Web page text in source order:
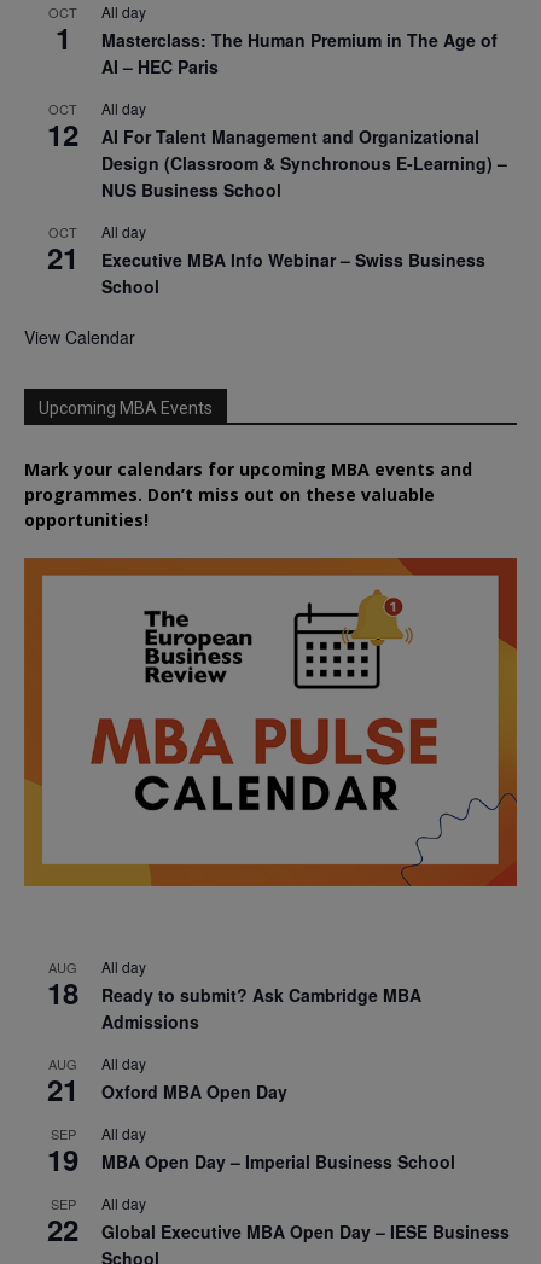
OCT
1
All day
Masterclass: The Human Premium in The Age of
AI – HEC Paris
OCT
12
All day
AI For Talent Management and Organizational
Design (Classroom & Synchronous E-Learning) –
NUS Business School
OCT
21
All day
Executive MBA Info Webinar – Swiss Business
School
View Calendar
Upcoming MBA Events
Mark your calendars for upcoming MBA events and
programmes. Don’t miss out on these valuable
opportunities!
AUG
18
All day
Ready to submit? Ask Cambridge MBA
Admissions
AUG
21
All day
Oxford MBA Open Day
SEP
19
All day
MBA Open Day – Imperial Business School
SEP
22
All day
Global Executive MBA Open Day – IESE Business
School